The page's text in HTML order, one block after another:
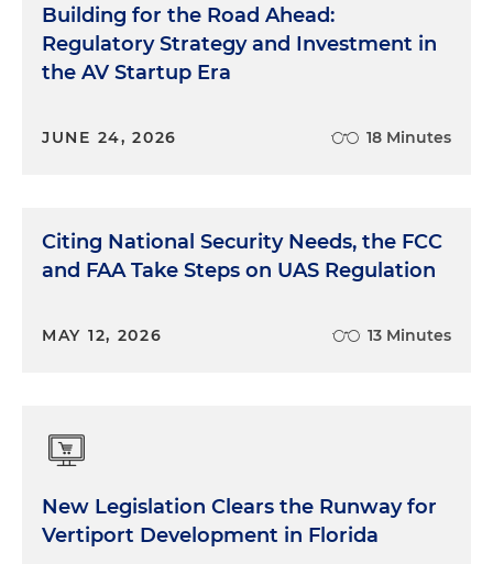
Building for the Road Ahead:
Regulatory Strategy and Investment in
the AV Startup Era
JUNE 24, 2026 18 Minutes
Citing National Security Needs, the FCC
and FAA Take Steps on UAS Regulation
MAY 12, 2026 13 Minutes
New Legislation Clears the Runway for
Vertiport Development in Florida